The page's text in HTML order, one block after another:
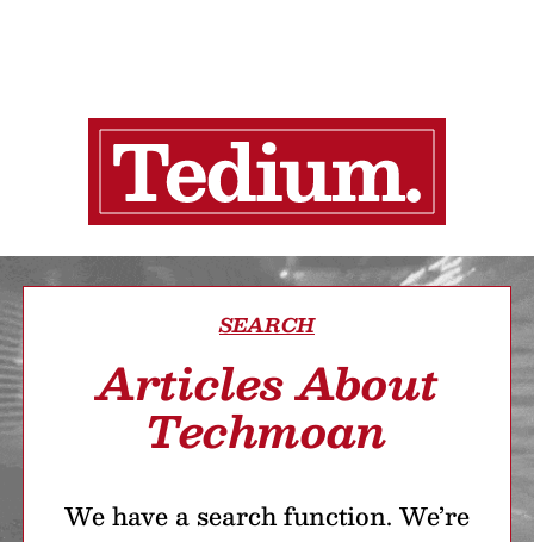
SEARCH
Articles About
Techmoan
We have a search function. We’re